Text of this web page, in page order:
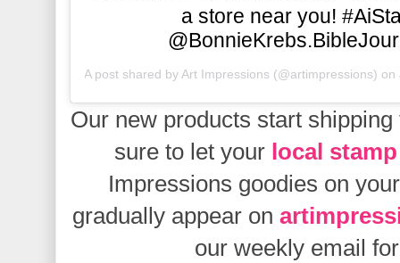
a store near you!
A post shared by Art Impressions (@artimpressions) on
Our new products start
sure to let your local
Impressions goodies on
gradually appear on
our weekly email